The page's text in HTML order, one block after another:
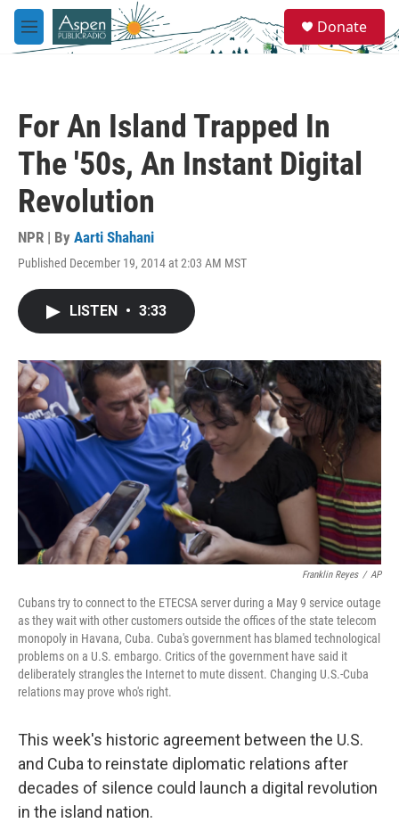
Skip to main content
M
e
e
a
Donate
For An Island Trapped In
The '50s, An Instant Digital
Revolution
NPR | By Aarti Shahani
Published December 19, 2014 at 2:03 AM MST
LISTEN • 3:33
Franklin Reyes / AP
Cubans try to connect to the ETECSA server during a May 9 service outage
as they wait with other customers outside the offices of the state telecom
monopoly in Havana, Cuba. Cuba's government has blamed technological
problems on a U.S. embargo. Critics of the government have said it
deliberately strangles the Internet to mute dissent. Changing U.S.-Cuba
relations may prove who's right.
This week's historic agreement between the U.S.
and Cuba to reinstate diplomatic relations after
decades of silence could launch a digital revolution
in the island nation.